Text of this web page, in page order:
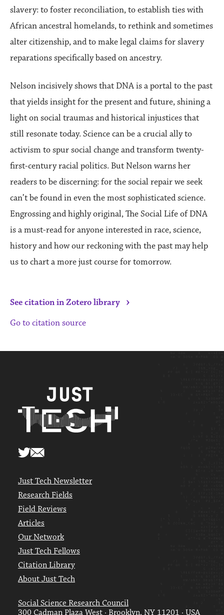
slavery: to foster reconciliation, to establish ties with
African ancestral homelands, to rethink and sometimes
alter citizenship, and to make legal claims for slavery
reparations specifically based on ancestry.
Nelson incisively shows that DNA is a portal to the past
that yields insight for the present and future, shining a
light on social traumas and historical injustices that
still resonate today. Science can be a crucial ally to
activism to spur social change and transform twenty-
first-century racial politics. But Nelson warns her
readers to be discerning: for the social repair we seek
can’t be found in even the most sophisticated science.
Engrossing and highly original, The Social Life of DNA
is a must-read for anyone interested in race, science,
history and how our reckoning with the past may help
us to chart a more just course for tomorrow.
See citation in Zotero library ›
Go to citation source
Just Tech Newsletter
Research Fields
Field Reviews
Articles
Our Network
Just Tech Fellows
Citation Library
About Just Tech
Social Science Research Council
300 Cadman Plaza West · Brooklyn, NY 11201 · USA